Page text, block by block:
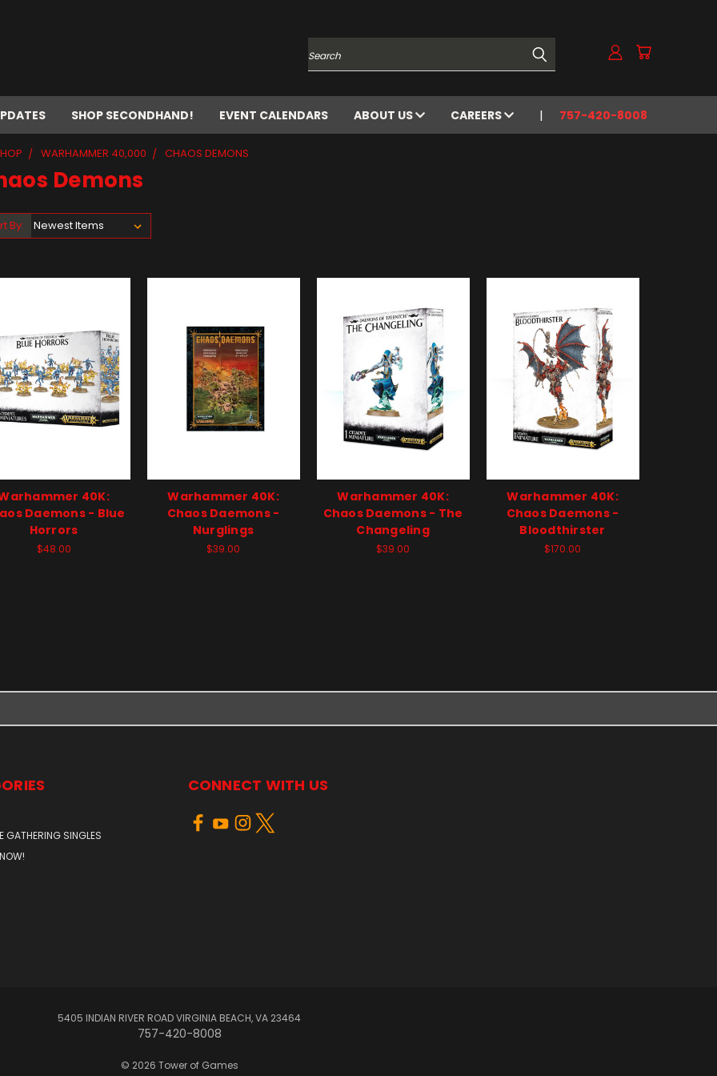
Search
SHOP SECONDHAND! EVENT CALENDARS ABOUT US CAREERS 757-420-8008
WARHAMMER 40,000 CHAOS DEMONS
Demons
By:
40K:
Daemons - Blue
Horrors
$48.00
Warhammer 40K:
Chaos Daemons -
Nurglings
$39.00
Warhammer 40K:
Chaos Daemons - The
Changeling
$39.00
Warhammer 40K:
Chaos Daemons -
Bloodthirster
$170.00
GATHERING SINGLES
CONNECT WITH US
5405 INDIAN RIVER ROAD VIRGINIA BEACH, VA 23464
757-420-8008
© 2026 Tower of Games